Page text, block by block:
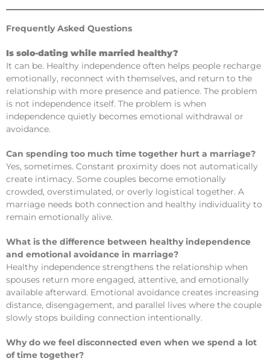
Frequently Asked Questions
Is solo-dating while married healthy?
It can be. Healthy independence often helps people recharge
emotionally, reconnect with themselves, and return to the
relationship with more presence and patience. The problem
is not independence itself. The problem is when
independence quietly becomes emotional withdrawal or
avoidance.
Can spending too much time together hurt a marriage?
Yes, sometimes. Constant proximity does not automatically
create intimacy. Some couples become emotionally
crowded, overstimulated, or overly logistical together. A
marriage needs both connection and healthy individuality to
remain emotionally alive.
What is the difference between healthy independence
and emotional avoidance in marriage?
Healthy independence strengthens the relationship when
spouses return more engaged, attentive, and emotionally
available afterward. Emotional avoidance creates increasing
distance, disengagement, and parallel lives where the couple
slowly stops building connection intentionally.
Why do we feel disconnected even when we spend a lot
of time together?